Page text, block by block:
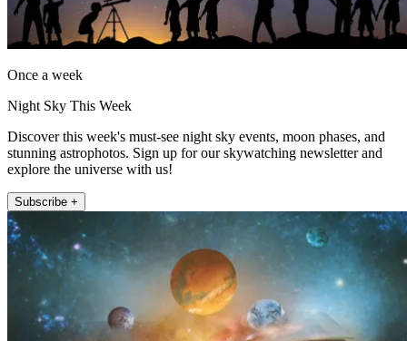
Once a week
Night Sky This Week
Discover this week's must-see night sky events, moon phases, and
stunning astrophotos. Sign up for our skywatching newsletter and
explore the universe with us!
Subscribe +